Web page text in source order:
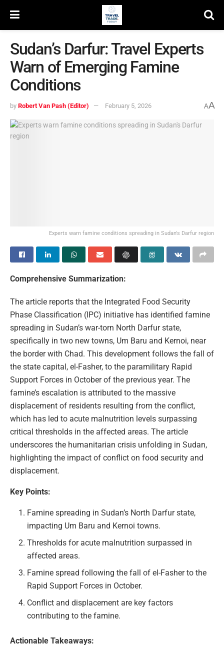
Sudan’s Darfur: Travel Experts
Warn of Emerging Famine
Conditions
by Robert Van Pash (Editor) February 5, 2026 AA
Experts warn famine conditions spreading in Sudan's Darfur region
Comprehensive Summarization:
The article reports that the Integrated Food Security
Phase Classification (IPC) initiative has identified famine
spreading in Sudan’s war-torn North Darfur state,
specifically in two new towns, Um Baru and Kernoi, near
the border with Chad. This development follows the fall of
the state capital, el-Fasher, to the paramilitary Rapid
Support Forces in October of the previous year. The
famine’s escalation is attributed to the massive
displacement of residents resulting from the conflict,
which has led to acute malnutrition levels surpassing
critical thresholds in the affected areas. The article
underscores the humanitarian crisis unfolding in Sudan,
highlighting the impact of conflict on food security and
displacement.
Key Points:
Famine spreading in Sudan’s North Darfur state,
impacting Um Baru and Kernoi towns.
Thresholds for acute malnutrition surpassed in
affected areas.
Famine spread following the fall of el-Fasher to the
Rapid Support Forces in October.
Conflict and displacement are key factors
contributing to the famine.
Actionable Takeaways: